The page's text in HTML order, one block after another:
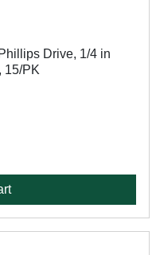
Drive, 1/4 in
15/PK